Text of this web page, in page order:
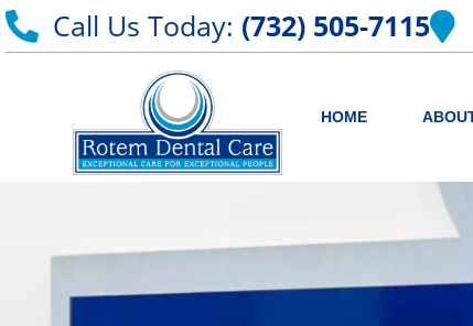
Call Us Today: (732) 505-7115
HOME